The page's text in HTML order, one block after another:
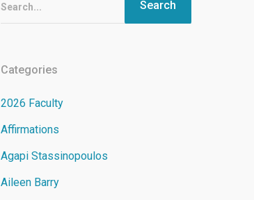
Search...
Categories
2026 Faculty
Affirmations
Agapi Stassinopoulos
Aileen Barry